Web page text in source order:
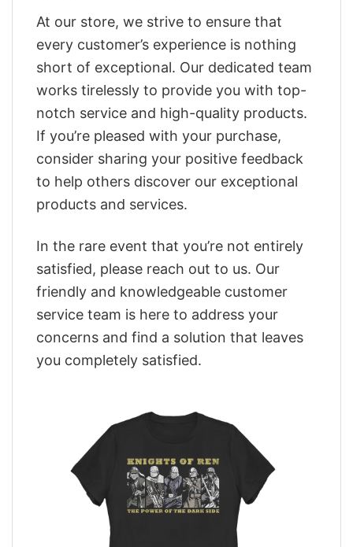
At our store, we strive to ensure that
every customer’s experience is nothing
short of exceptional. Our dedicated team
works tirelessly to provide you with top-
notch service and high-quality products.
If you’re pleased with your purchase,
consider sharing your positive feedback
to help others discover our exceptional
products and services.
In the rare event that you’re not entirely
satisfied, please reach out to us. Our
friendly and knowledgeable customer
service team is here to address your
concerns and find a solution that leaves
you completely satisfied.